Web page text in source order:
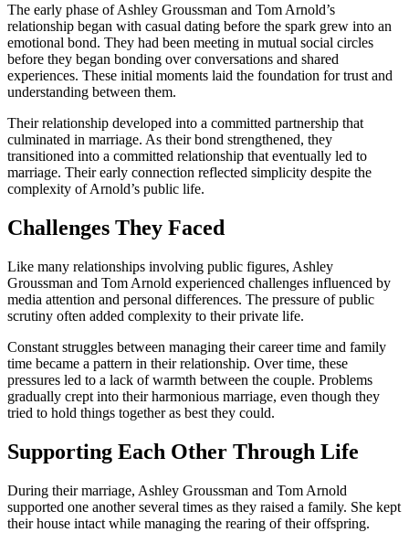
The early phase of Ashley Groussman and Tom Arnold’s
relationship began with casual dating before the spark grew into an
emotional bond. They had been meeting in mutual social circles
before they began bonding over conversations and shared
experiences. These initial moments laid the foundation for trust and
understanding between them.
Their relationship developed into a committed partnership that
culminated in marriage. As their bond strengthened, they
transitioned into a committed relationship that eventually led to
marriage. Their early connection reflected simplicity despite the
complexity of Arnold’s public life.
Challenges They Faced
Like many relationships involving public figures, Ashley
Groussman and Tom Arnold experienced challenges influenced by
media attention and personal differences. The pressure of public
scrutiny often added complexity to their private life.
Constant struggles between managing their career time and family
time became a pattern in their relationship. Over time, these
pressures led to a lack of warmth between the couple. Problems
gradually crept into their harmonious marriage, even though they
tried to hold things together as best they could.
Supporting Each Other Through Life
During their marriage, Ashley Groussman and Tom Arnold
supported one another several times as they raised a family. She kept
their house intact while managing the rearing of their offspring.